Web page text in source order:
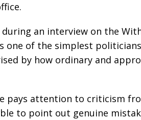
during an interview on the
one of the simplest
by how ordinary and
pays attention to criticism
to point out genuine